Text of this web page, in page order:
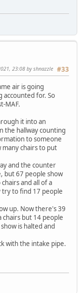
#33
23:08 by shnazzle
air is going
for. So
MAF.
it into an
the hallway counting
to someone
chairs to put
and the counter
but 67 people show
and all of a
try to find 17 people
up. Now there's 39
chairs but 14 people
is halted and
with the intake pipe.